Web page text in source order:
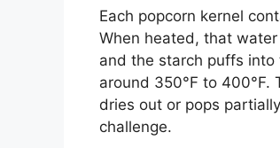
Each popcorn kernel
When heated, that
and the starch puffs
around 350°F to 400°F.
dries out or pops
challenge.